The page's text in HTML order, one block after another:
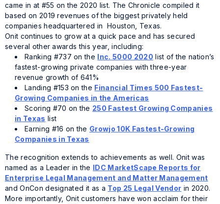
came in at #55 on the 2020 list. The Chronicle compiled it
based on 2019 revenues of the biggest privately held
companies headquartered in Houston, Texas.
Onit continues to grow at a quick pace and has secured
several other awards this year, including:
Ranking #737 on the Inc. 5000 2020 list of the nation’s
fastest-growing private companies with three-year
revenue growth of 641%
Landing #153 on the Financial Times 500 Fastest-
Growing Companies in the Americas
Scoring #70 on the 250 Fastest Growing Companies
in Texas list
Earning #16 on the Growjo 10K Fastest-Growing
Companies in Texas
The recognition extends to achievements as well. Onit was
named as a Leader in the IDC MarketScape Reports for
Enterprise Legal Management and Matter Management
and OnCon designated it as a Top 25 Legal Vendor in 2020.
More importantly, Onit customers have won acclaim for their